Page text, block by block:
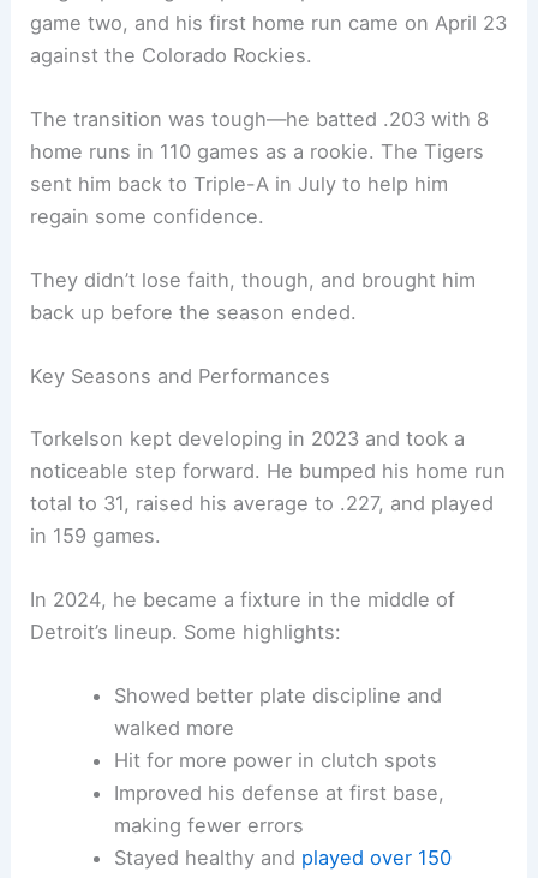
game two, and his first home run came on April 23
against the Colorado Rockies.
The transition was tough—he batted .203 with 8
home runs in 110 games as a rookie. The Tigers
sent him back to Triple-A in July to help him
regain some confidence.
They didn’t lose faith, though, and brought him
back up before the season ended.
Key Seasons and Performances
Torkelson kept developing in 2023 and took a
noticeable step forward. He bumped his home run
total to 31, raised his average to .227, and played
in 159 games.
In 2024, he became a fixture in the middle of
Detroit’s lineup. Some highlights:
Showed better plate discipline and
walked more
Hit for more power in clutch spots
Improved his defense at first base,
making fewer errors
Stayed healthy and played over 150